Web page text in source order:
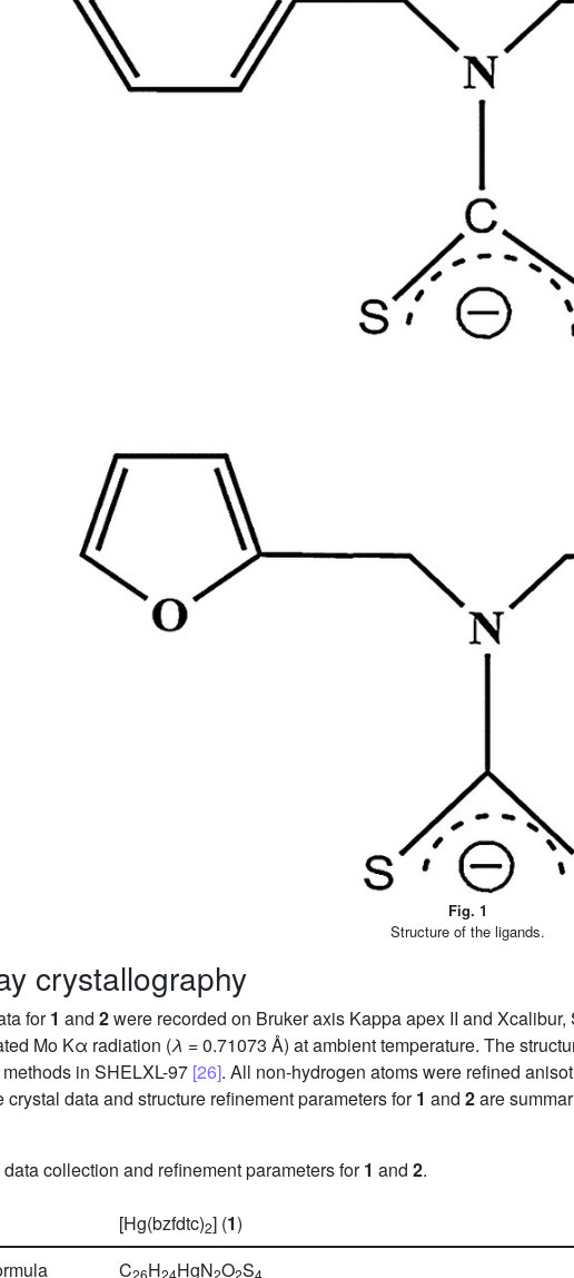
Fig. 1
Structure of the ligands.
crystallography
for1 and 2were recorded on Bruker axis Kappa apex II and
Mo Kα radiation (λ = 0.71073 Å) at ambient temperature. The
in SHELXL-97 [26]. All non-hydrogen atoms were refined
crystal data and structure refinement parameters for1 and 2are
collection and refinement parameters for1 and 2.
[Hg(bzfdtc)2] (1)
C H HgN O S